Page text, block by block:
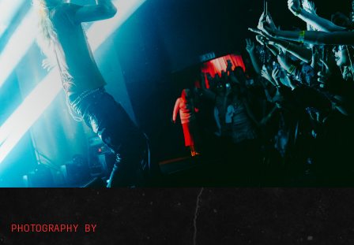
Accessibility
Gig Gift Cards
Contact
The Princess Theatre
PHOTOGRAPHY BY